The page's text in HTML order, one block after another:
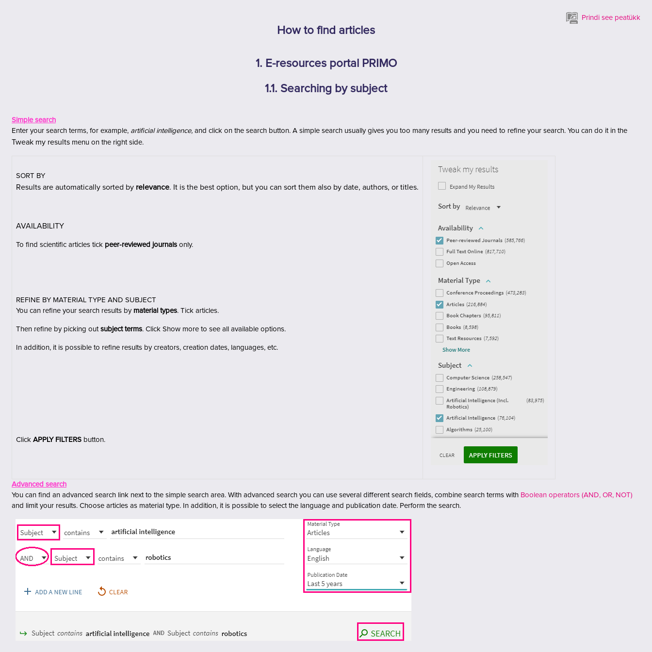
Prindi see peatükk
How to find articles
1. E-resources portal PRIMO
1.1. Searching by subject
Simple search
Enter your search terms, for example, artificial intelligence, and click on the search button. A simple search usually gives you too many results and you need to refine your search. You can do it in the
Tweak my results menu on the right side.
SORT BY
Results are automatically sorted by relevance. It is the best option, but you can sort them also by date, authors, or titles.
AVAILABILITY
To find scientific articles tick peer-reviewed journals only.
REFINE BY MATERIAL TYPE AND SUBJECT
You can refine your search results by material types. Tick articles.
Then refine by picking out subject terms. Click Show more to see all available options.
In addition, it is possible to refine results by creators, creation dates, languages, etc.
C lick APPLY FILTERS button.
Advanced search
You can find an advanced search link next to the simple search area. With advanced search you can use several different search fields, combine search terms with Boolean operators (AND, OR, NOT)
and limit your results. Choose articles as material type. In addition, it is possible to select the language and publication date. Perform the search.